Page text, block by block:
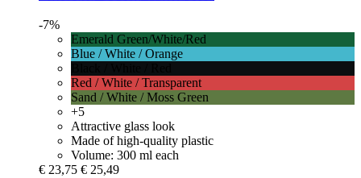
-7%
Emerald Green/White/Red
Blue / White / Orange
Red / White / Transparent
Sand / White / Moss Green
+5
Attractive glass look
Made of high-quality plastic
Volume: 300 ml each
€ 23,75 € 25,49